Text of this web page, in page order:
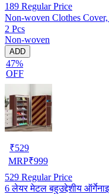
189 Regular Price
2 Pcs
Non-woven
ADD
47%
OFF
₹529
MRP₹999
529 Regular Price
6 लेयर मेटल बहुउद्देशीय